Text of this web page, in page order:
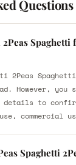
Questions
Spaghetti
2Peas
However, you
details to
commercial
Spaghetti